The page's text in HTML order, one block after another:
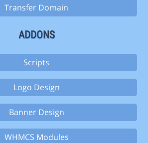
Transfer Domain
ADDONS
Scripts
Logo Design
Banner Design
WHMCS Modules